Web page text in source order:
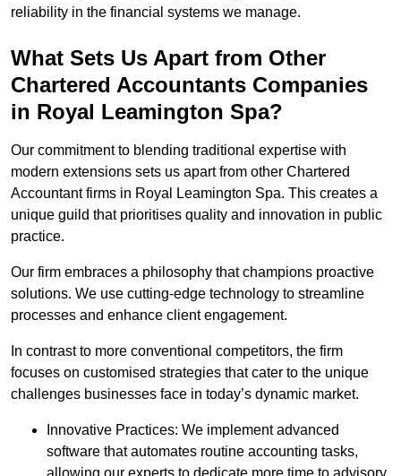
reliability in the financial systems we manage.
What Sets Us Apart from Other
Chartered Accountants Companies
in Royal Leamington Spa?
Our commitment to blending traditional expertise with
modern extensions sets us apart from other Chartered
Accountant firms in Royal Leamington Spa. This creates a
unique guild that prioritises quality and innovation in public
practice.
Our firm embraces a philosophy that champions proactive
solutions. We use cutting-edge technology to streamline
processes and enhance client engagement.
In contrast to more conventional competitors, the firm
focuses on customised strategies that cater to the unique
challenges businesses face in today’s dynamic market.
Innovative Practices: We implement advanced
software that automates routine accounting tasks,